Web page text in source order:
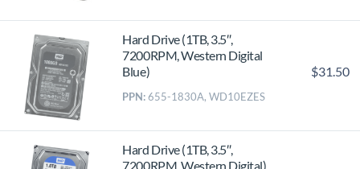
Hard Drive (1TB, 3.5″,
7200RPM, Western Digital
Blue)
PPN: 655-1830A, WD10EZES
$31.50
Hard Drive (1TB, 3.5″,
7200RPM, Western Digital)